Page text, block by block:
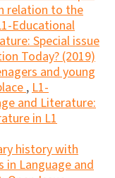
relation to the
Educational
Special issue
Today? (2019)
and young
,L1-
and Literature:
in L1
history with
in Language and